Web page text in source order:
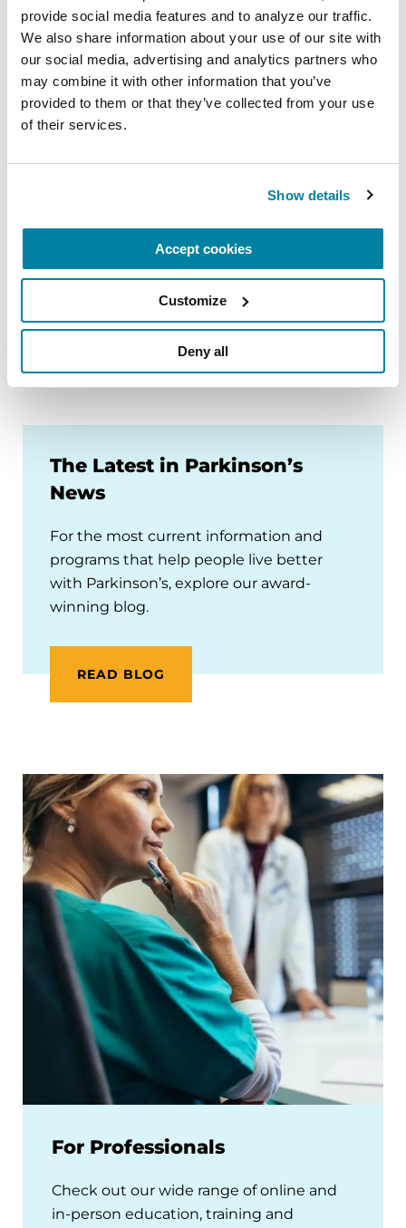
provide social media features and to analyze our traffic.
We also share information about your use of our site with
our social media, advertising and analytics partners who
may combine it with other information that you’ve
provided to them or that they’ve collected from your use
of their services.
Show details
Accept cookies
Customize
Deny all
We are here for care partners. Our articles
navigate caring for a loved one with
Parkinson’s from day one and beyond.
BROWSE RESOURCES
The Latest in Parkinson’s
News
For the most current information and
programs that help people live better
with Parkinson’s, explore our award-
winning blog.
READ BLOG
For Professionals
Check out our wide range of online and
in-person education, training and